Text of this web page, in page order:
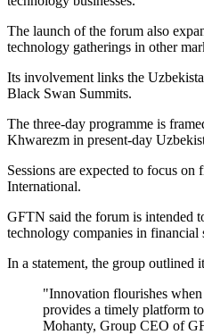
The launch of the forum also
technology gatherings in other
Its involvement links the
Black Swan Summits.
The three-day programme is
Khwarezm in present-day
Sessions are expected to focus
International.
GFTN said the forum is intended
technology companies in financial
In a statement, the group outlined
"Innovation flourishes
provides a timely platform
Mohanty, Group CEO of